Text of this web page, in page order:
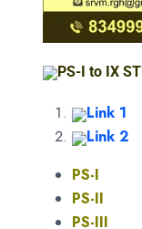
PS-I to IX
Link 1
Link 2
PS-I
PS-II
PS-III